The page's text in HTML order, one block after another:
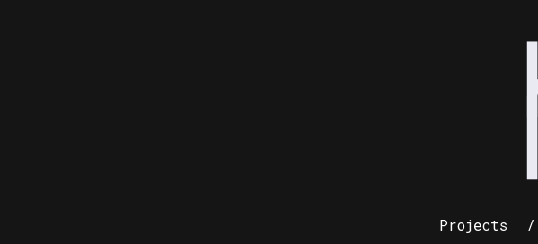
Projects